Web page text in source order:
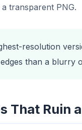
transparent PNG.
resolution
than a blurry
That Ruin